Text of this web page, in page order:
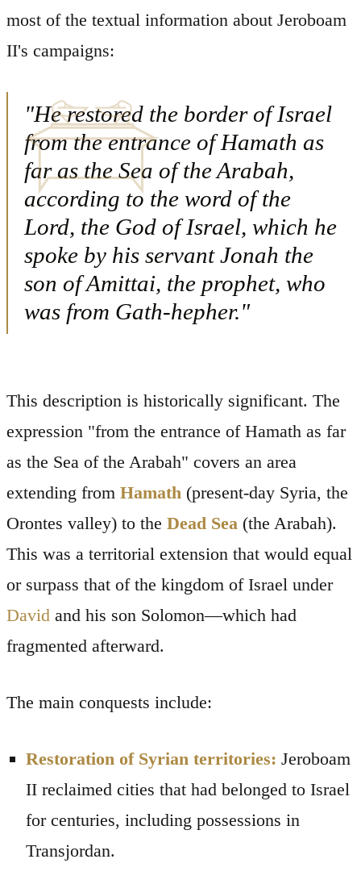
most of the textual information about Jeroboam
II's campaigns:
"He restored the border of Israel
from the entrance of Hamath as
far as the Sea of the Arabah,
according to the word of the
Lord, the God of Israel, which he
spoke by his servant Jonah the
son of Amittai, the prophet, who
was from Gath-hepher."
This description is historically significant. The
expression "from the entrance of Hamath as far
as the Sea of the Arabah" covers an area
extending from Hamath (present-day Syria, the
Orontes valley) to the Dead Sea (the Arabah).
This was a territorial extension that would equal
or surpass that of the kingdom of Israel under
David and his son Solomon—which had
fragmented afterward.
The main conquests include:
Restoration of Syrian territories: Jeroboam
II reclaimed cities that had belonged to Israel
for centuries, including possessions in
Transjordan.